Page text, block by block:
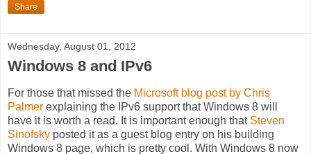
Share
Wednesday, August 01, 2012
Windows 8 and IPv6
For those that missed the Microsoft blog post by Chris
Palmer explaining the IPv6 support that Windows 8 will
have it is worth a read. It is important enough that Steven
Sinofsky posted it as a guest blog entry on his building
Windows 8 page, which is pretty cool. With Windows 8 now